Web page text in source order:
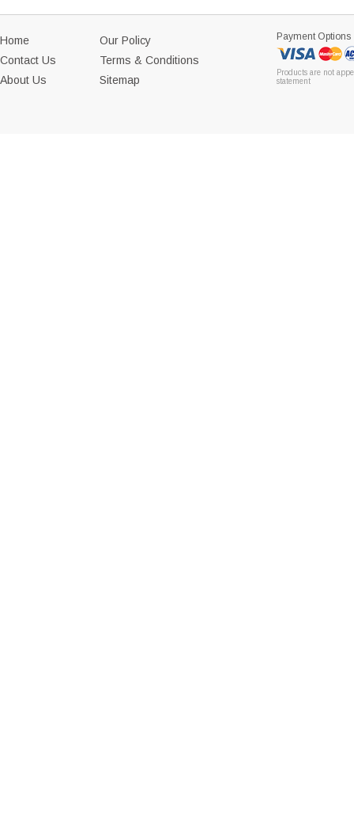
Home
Contact Us
About Us
Our Policy
Terms & Conditions
Sitemap
Payment Options
Products are not
statement